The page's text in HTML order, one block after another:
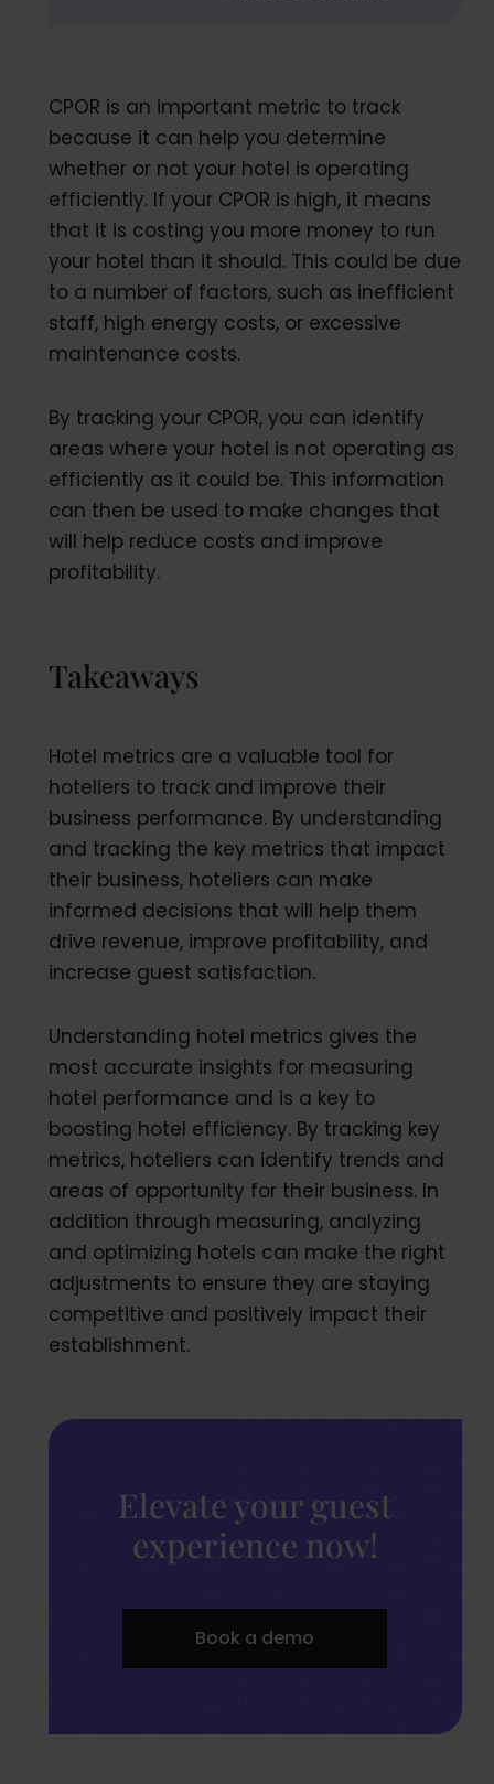
CPOR is an important metric to track
because it can help you determine
whether or not your hotel is operating
efficiently. If your CPOR is high, it means
that it is costing you more money to run
your hotel than it should. This could be due
to a number of factors, such as inefficient
staff, high energy costs, or excessive
maintenance costs.
By tracking your CPOR, you can identify
areas where your hotel is not operating as
efficiently as it could be. This information
can then be used to make changes that
will help reduce costs and improve
profitability.
Takeaways
Hotel metrics are a valuable tool for
hoteliers to track and improve their
business performance. By understanding
and tracking the key metrics that impact
their business, hoteliers can make
informed decisions that will help them
drive revenue, improve profitability, and
increase guest satisfaction.
Understanding hotel metrics gives the
most accurate insights for measuring
hotel performance and is a key to
boosting hotel efficiency. By tracking key
metrics, hoteliers can identify trends and
areas of opportunity for their business. In
addition through measuring, analyzing
and optimizing hotels can make the right
adjustments to ensure they are staying
competitive and positively impact their
establishment.
Elevate your guest
experience now!
Book a demo